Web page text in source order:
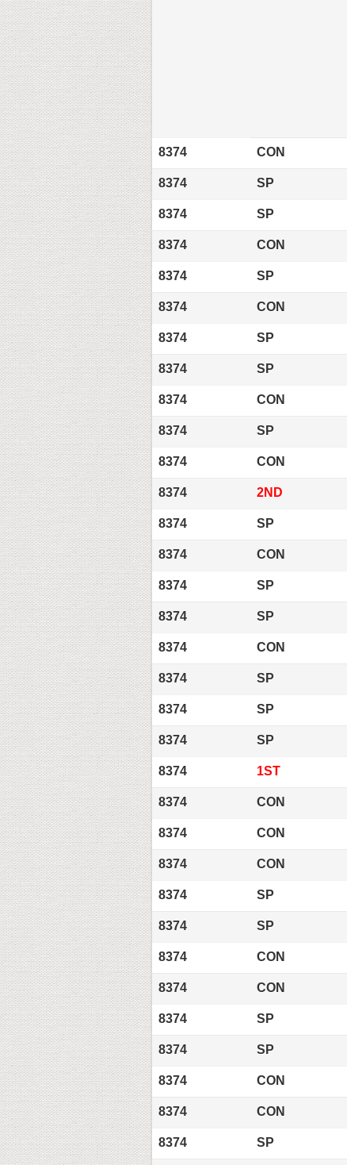
8374 CON
8374 SP
8374 SP
8374 CON
8374 SP
8374 CON
8374 SP
8374 SP
8374 CON
8374 SP
8374 CON
8374 2ND
8374 SP
8374 CON
8374 SP
8374 SP
8374 CON
8374 SP
8374 SP
8374 SP
8374 1ST
8374 CON
8374 CON
8374 CON
8374 SP
8374 SP
8374 CON
8374 CON
8374 SP
8374 SP
8374 CON
8374 CON
8374 SP